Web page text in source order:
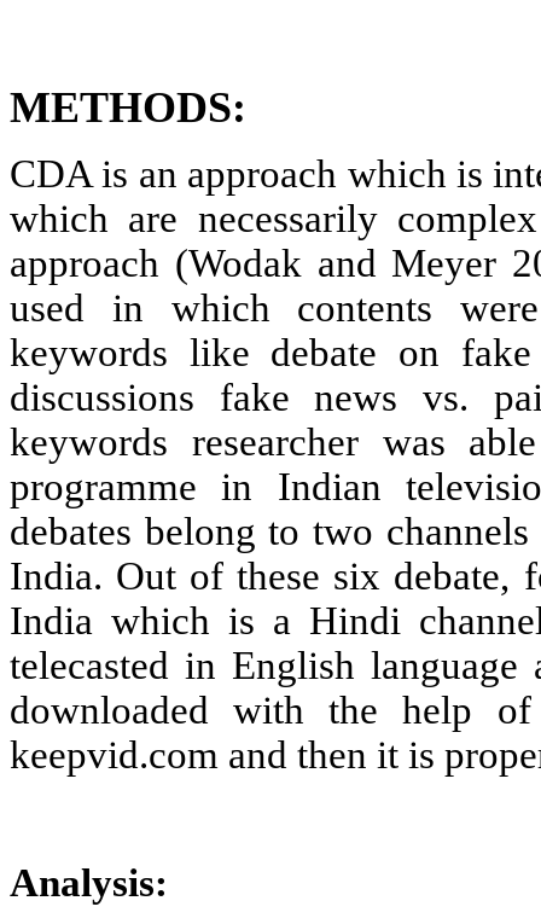
METHODS:
CDA is an approach which is
which are necessarily
approach (Wodak and Meyer
used in which contents
keywords like debate on
discussions fake news vs.
keywords researcher was
programme in Indian
debates belong to two
India. Out of these six debate,
India which is a Hindi
telecasted in English
downloaded with the help
keepvid.com and then it is
Analysis: